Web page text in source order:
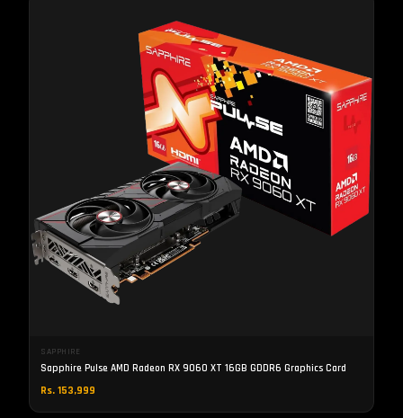
SAPPHIRE
Sapphire Pulse AMD Radeon RX 9060 XT 16GB GDDR6 Graphics Card
Rs. 153,999